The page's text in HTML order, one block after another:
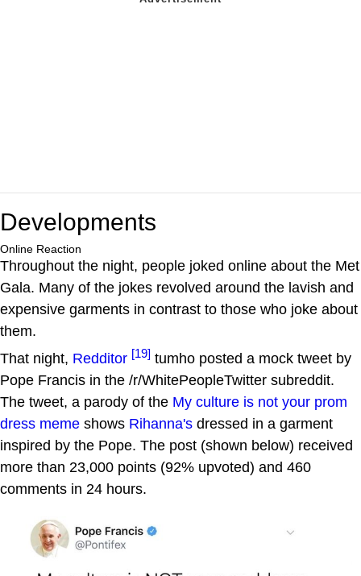
Developments
Online Reaction
Throughout the night, people joked online about the Met
Gala. Many of the jokes revolved around the lavish and
expensive garments in contrast to those who joke about
them.
That night, Redditor [19] tumho posted a mock tweet by
Pope Francis in the /r/WhitePeopleTwitter subreddit.
The tweet, a parody of the My culture is not your prom
dress meme shows Rihanna's dressed in a garment
inspired by the Pope. The post (shown below) received
more than 23,000 points (92% upvoted) and 460
comments in 24 hours.